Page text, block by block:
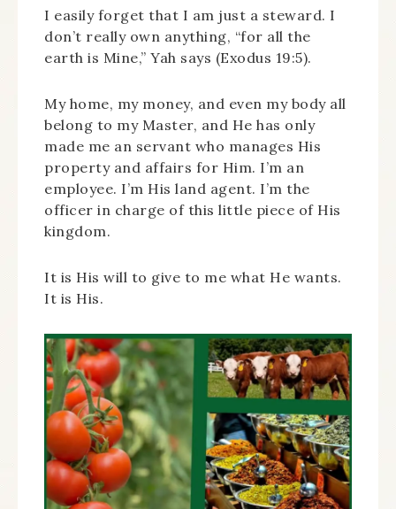
I easily forget that I am just a steward. I
don’t really own anything, “for all the
earth is Mine,” Yah says (Exodus 19:5).
My home, my money, and even my body all
belong to my Master, and He has only
made me an servant who manages His
property and affairs for Him. I’m an
employee. I’m His land agent. I’m the
officer in charge of this little piece of His
kingdom.
It is His will to give to me what He wants.
It is His.